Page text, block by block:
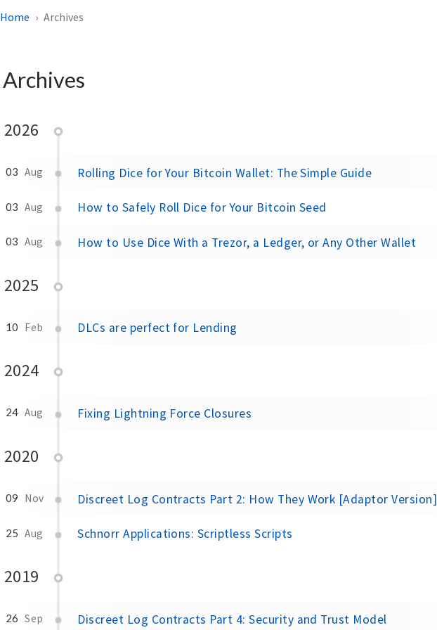
Home Archives
Archives
2026
03 Aug Rolling Dice for Your Bitcoin Wallet: The Simple Guide
03 Aug How to Safely Roll Dice for Your Bitcoin Seed
03 Aug How to Use Dice With a Trezor, a Ledger, or Any Other Wallet
2025
10 Feb DLCs are perfect for Lending
2024
24 Aug Fixing Lightning Force Closures
2020
09 Nov Discreet Log Contracts Part 2: How They Work [Adaptor Version]
25 Aug Schnorr Applications: Scriptless Scripts
2019
26 Sep Discreet Log Contracts Part 4: Security and Trust Model